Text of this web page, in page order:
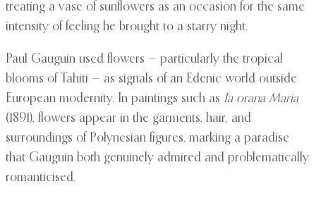
treating a vase of sunflowers as an occasion for the same
intensity of feeling he brought to a starry night.
Paul Gauguin used flowers — particularly the tropical
blooms of Tahiti — as signals of an Edenic world outside
European modernity. In paintings such as Ia orana Maria
(1891), flowers appear in the garments, hair, and
surroundings of Polynesian figures, marking a paradise
that Gauguin both genuinely admired and problematically
romanticised.